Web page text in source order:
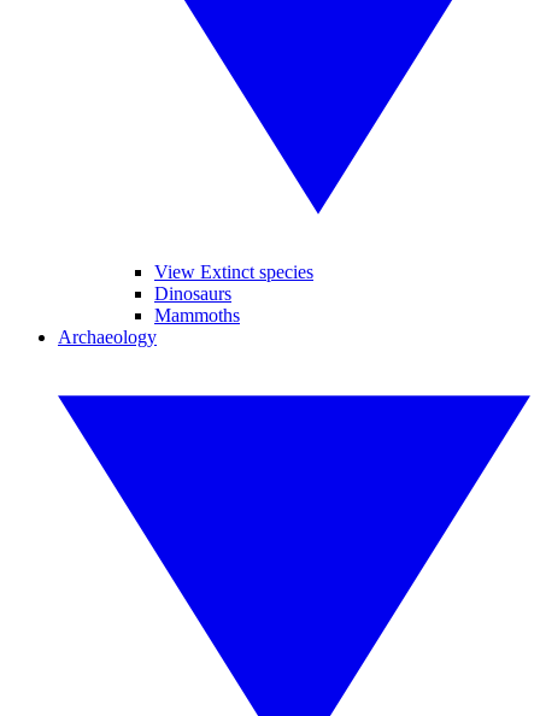
View Extinct species
Dinosaurs
Mammoths
Archaeology